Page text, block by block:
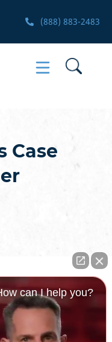
(888) 883-2483
Case
can I help you?